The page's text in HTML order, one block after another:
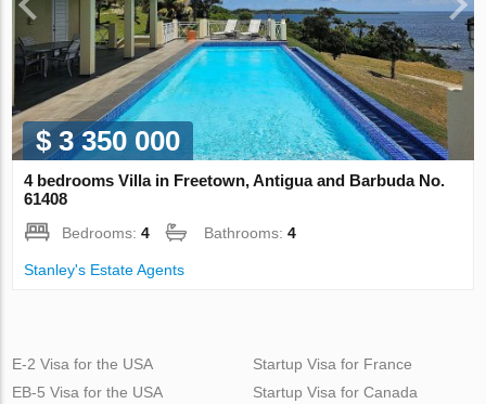
$ 3 350 000
4 bedrooms Villa in Freetown, Antigua and Barbuda No.
61408
Bedrooms:4 Bathrooms:4
Stanley's Estate Agents
E-2 Visa for the USA
EB-5 Visa for the USA
Startup Visa for France
Startup Visa for Canada